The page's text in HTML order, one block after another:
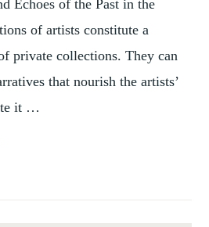
Echoes of the Past in the
of artists constitute a
private collections. They can
that nourish the artists’
it …